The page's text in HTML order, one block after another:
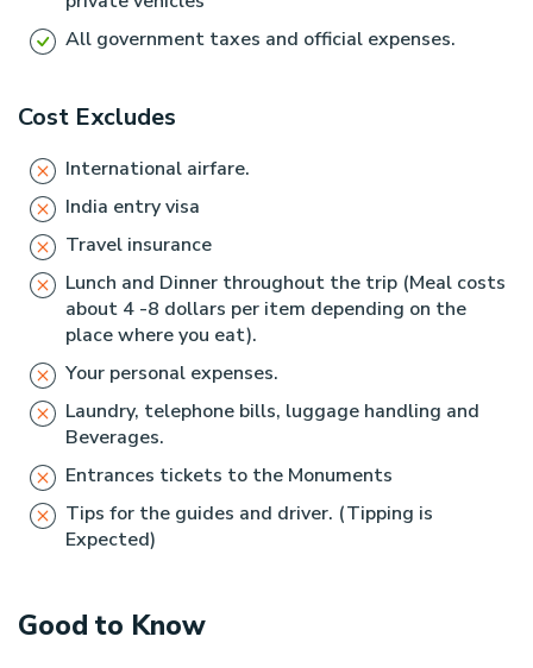
All government taxes and official expenses.
Cost Excludes
International airfare.
India entry visa
Travel insurance
Lunch and Dinner throughout the trip (Meal costs
about 4 -8 dollars per item depending on the
place where you eat).
Your personal expenses.
Laundry, telephone bills, luggage handling and
Beverages.
Entrances tickets to the Monuments
Tips for the guides and driver. (Tipping is
Expected)
Good to Know